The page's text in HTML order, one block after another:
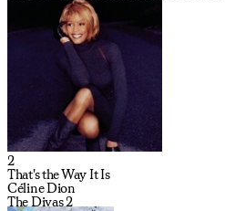
2
That's the Way It Is
Céline Dion
The Divas 2